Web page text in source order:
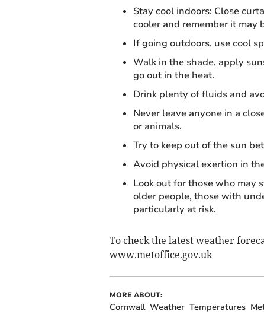
Stay cool indoors: Close
cooler and remember it may
If going outdoors, use cool
Walk in the shade, apply
go out in the heat.
Drink plenty of fluids and
Never leave anyone in a
or animals.
Try to keep out of the sun
Avoid physical exertion in
Look out for those who may
older people, those with
particularly at risk.
To check the latest weather
www.metoffice.gov.uk
MORE ABOUT:
Cornwall Weather Temperatures